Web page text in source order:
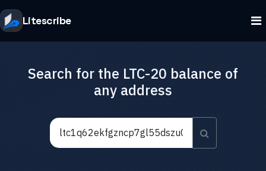
Litescribe
Search for the LTC-20 balance of
any address